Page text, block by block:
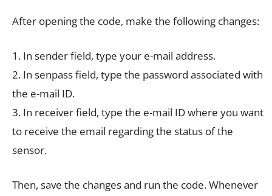
After opening the code, make the following changes:
1. In sender field, type your e-mail address.
2. In senpass field, type the password associated with
the e-mail ID.
3. In receiver field, type the e-mail ID where you want
to receive the email regarding the status of the
sensor.
Then, save the changes and run the code. Whenever